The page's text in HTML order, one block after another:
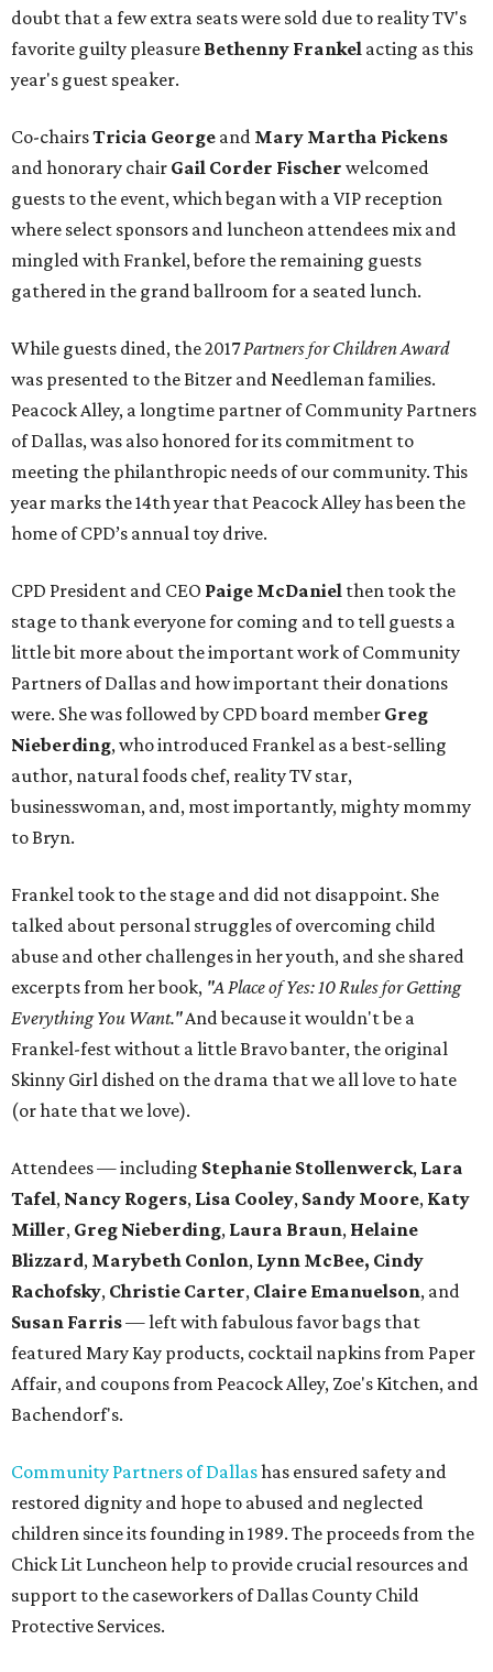
doubt that a few extra seats were sold due to reality TV's
favorite guilty pleasure Bethenny Frankel acting as this
year's guest speaker.
Co-chairsTricia George and Mary Martha Pickens
andhonorary chair Gail Corder Fischer welcomed
guests to the event, which began with a VIP reception
where select sponsors and luncheon attendees mix and
mingled with Frankel, before the remaining guests
gathered in the grand ballroom for a seated lunch.
While guests dined, the 2017Partners for Children Award
was presented to the Bitzer and Needleman families.
Peacock Alley, a longtime partner of Community Partners
of Dallas, was also honored for its commitment to
meeting the philanthropic needs of our community. This
year marks the 14th year that Peacock Alley has been the
home of CPD’s annual toy drive.
CPD President and CEO Paige McDaniel then took the
stage to thank everyone for coming and to tell guests a
little bit more about the important work of Community
Partners of Dallas and how important their donations
were. She was followed by CPD board member Greg
Nieberding, who introduced Frankel as a best-selling
author, natural foods chef, reality TV star,
businesswoman, and, most importantly, mighty mommy
to Bryn.
Frankel took to the stage and did not disappoint. She
talked about personal struggles of overcoming child
abuse and other challenges in her youth, and she shared
excerpts from her book, "A Place of Yes: 10 Rules for Getting
Everything You Want."And because it wouldn't be a
Frankel-fest without a little Bravo banter, the original
Skinny Girl dished on the drama that we all love to hate
(or hate that we love).
Attendees — including Stephanie Stollenwerck, Lara
Tafel, Nancy Rogers, Lisa Cooley, Sandy Moore, Katy
Miller, Greg Nieberding, Laura Braun, Helaine
Blizzard, Marybeth Conlon, Lynn McBee, Cindy
Rachofsky, Christie Carter, Claire Emanuelson, and
Susan Farris— left with fabulous favor bags that
featured Mary Kay products, cocktail napkins from Paper
Affair, and coupons from Peacock Alley, Zoe's Kitchen, and
Bachendorf's.
Community Partners of Dallashas ensured safety and
restored dignity and hope to abused and neglected
children since its founding in 1989. The proceeds from the
Chick Lit Luncheon help to provide crucial resources and
support to the caseworkers of Dallas County Child
Protective Services.